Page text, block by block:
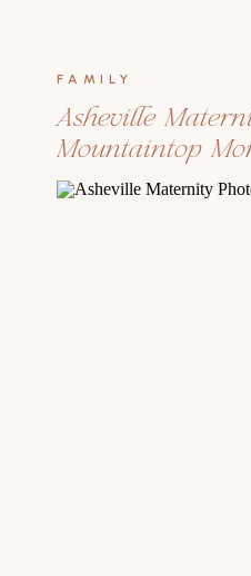
Asheville
Mountaintop
FAMILY